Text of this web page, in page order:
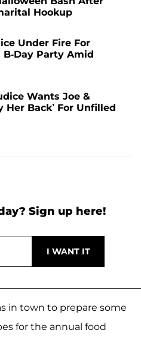
Hookup
Under Fire For
Day Party Amid
Wants Joe &
Her Back’ For Unfilled
Sign up here!
in town to prepare some
for the annual food